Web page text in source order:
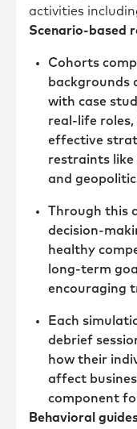
activities
Scenario-based
Cohorts
backgrounds
with case
real-life
effective
restraints like
and
Through this
decision-
healthy
long-term
encouraging
Each
debrief
how their
affect
component
Behavioral